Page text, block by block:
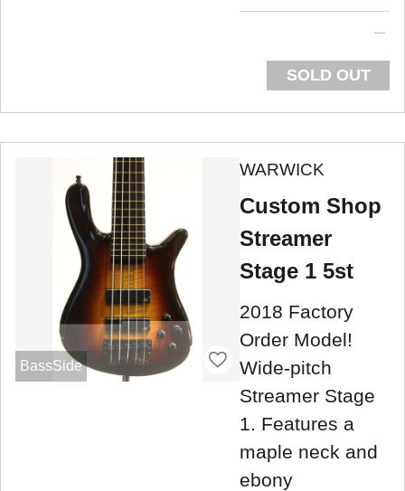
SOLD OUT
BassSide
WARWICK
Custom Shop
Streamer
Stage 1 5st
2018 Factory
Order Model!
Wide-pitch
Streamer Stage
1. Features a
maple neck and
ebony